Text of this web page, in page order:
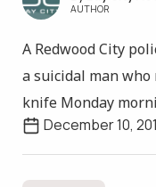
AUTHOR
A Redwood City
a suicidal man
knife Monday
December 10,